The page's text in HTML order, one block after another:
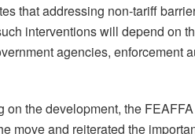
that addressing non-tariff
interventions will depend on
agencies, enforcement
on the development, the
move and reiterated the